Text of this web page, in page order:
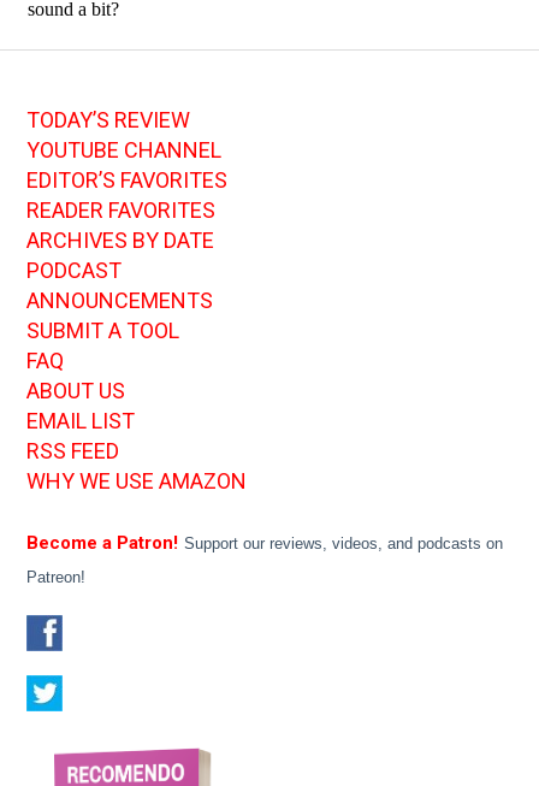
TODAY’S REVIEW
YOUTUBE CHANNEL
EDITOR’S FAVORITES
READER FAVORITES
ARCHIVES BY DATE
PODCAST
ANNOUNCEMENTS
SUBMIT A TOOL
FAQ
ABOUT US
EMAIL LIST
RSS FEED
WHY WE USE AMAZON
Become a Patron! Support our reviews, videos, and podcasts on
Patreon!